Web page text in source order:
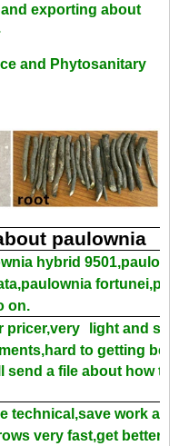
exporting about
and Phytosanitary
paulownia
hybrid
on.
pricer,very
light and
to getting
send a file about how to
technical,save work
very fast,get better